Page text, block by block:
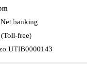
banking
free)
UTIB0000143